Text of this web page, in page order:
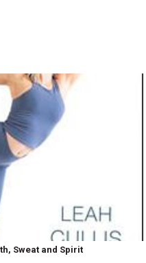
Sweat and Spirit